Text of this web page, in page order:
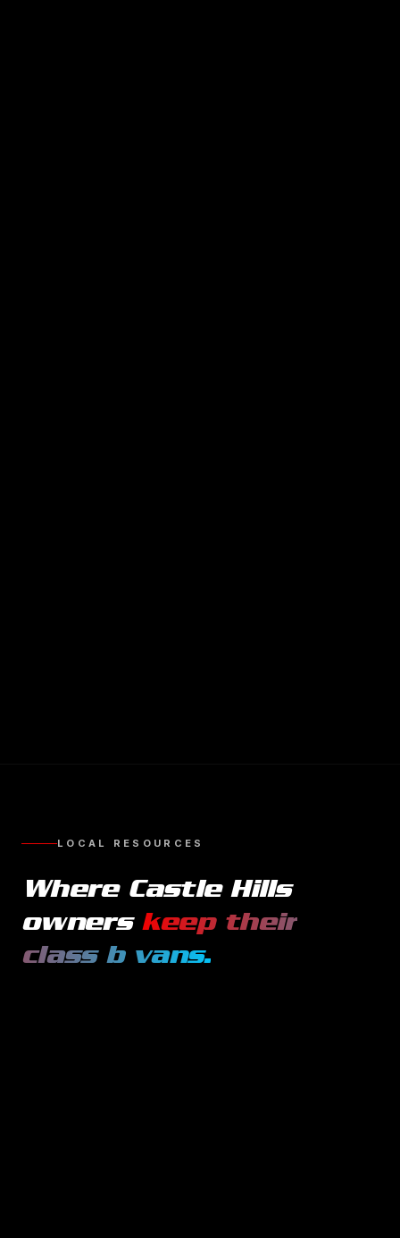
LOCAL RESOURCES
Where Castle Hills
owners keep their
class b vans.